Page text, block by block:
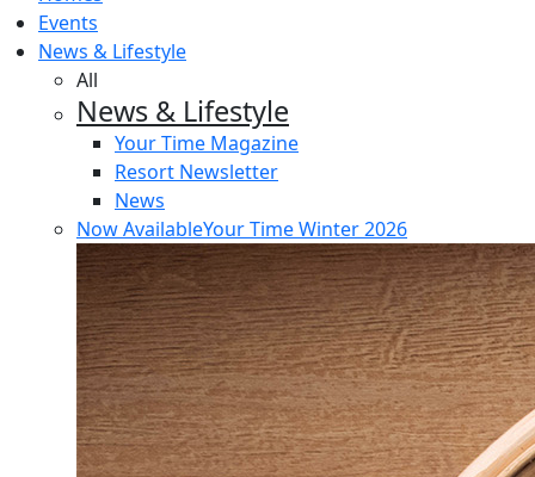
Events
News & Lifestyle
All
News & Lifestyle
Your Time Magazine
Resort Newsletter
News
Now AvailableYour Time Winter 2026